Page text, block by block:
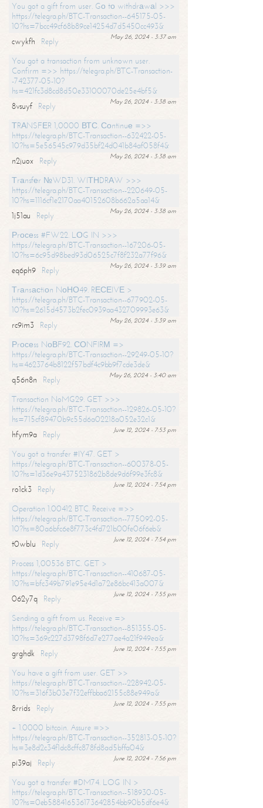
You got a gift from user. Gо tо withdrаwаl >>>
https://telegra.ph/BTC-Transaction--645175-05-
10?hs=7bcc49cf68b89ce14254d7d5450cc493&
May 26, 2024 - 3:37 am
cwykfh
Reply
You got a transaction from unknown user.
Confirm =>> https://telegra.ph/BTC-Transaction-
-742377-05-10?
hs=421fc3d8cd8d50e33100070de25e4bf5&
May 26, 2024 - 3:38 am
8vsuyf
Reply
ТRАNSFЕR 1,0000 ВТС. Соntinuе =>>
https://telegra.ph/BTC-Transaction--632422-05-
10?hs=5e56545c979d35bf24d041b84af058f4&
May 26, 2024 - 3:38 am
n2juox
Reply
Тrаnsfеr №WD31. WIТНDRАW >>>
https://telegra.ph/BTC-Transaction--220649-05-
10?hs=1116cf1e2170aa40152608b662a5aa14&
May 26, 2024 - 3:38 am
1j51au
Reply
Рrосеss #FW22. LОG IN >>>
https://telegra.ph/BTC-Transaction--167206-05-
10?hs=6c95d98bed93d06525c7f8f232a77f96&
May 26, 2024 - 3:39 am
eq6ph9
Reply
Тrаnsасtiоn NоНО49. RЕСЕIVЕ >
https://telegra.ph/BTC-Transaction--677902-05-
10?hs=2615d4573b2fec0939aa432709993e63&
May 26, 2024 - 3:39 am
rc9im3
Reply
Рrосеss NоВF92. СОNFIRМ =>
https://telegra.ph/BTC-Transaction--29249-05-10?
hs=4623764b8122f57bdf4c9bb9f7cde3de&
May 26, 2024 - 3:40 am
q56n8n
Reply
Transaction NoMG29. GET >>>
https://telegra.ph/BTC-Transaction--129826-05-10?
hs=715cf89470b9c55d6a02218a052e32c1&
June 12, 2024 - 7:53 pm
hfym9a
Reply
You got a transfer #IY47. GET >
https://telegra.ph/BTC-Transaction--600378-05-
10?hs=1d36e9a4375231862b8de9d6f99e3fc8&
June 12, 2024 - 7:54 pm
ro1ck3
Reply
Operation 1.00412 BTC. Receive =>>
https://telegra.ph/BTC-Transaction--775092-05-
10?hs=80a6bfc6e8f773c4fd721b00fe06f6eb&
June 12, 2024 - 7:54 pm
t0wblu
Reply
Process 1,00536 BTC. GET >
https://telegra.ph/BTC-Transaction--410687-05-
10?hs=bfc349b791e95e4d1a72e86bc413a007&
June 12, 2024 - 7:55 pm
062y7q
Reply
Sending a gift from us. Receive =>
https://telegra.ph/BTC-Transaction--851355-05-
10?hs=369c227d3798f6d7e277ae4a21f949ea&
June 12, 2024 - 7:55 pm
grghdk
Reply
You have a gift from user. GET >>
https://telegra.ph/BTC-Transaction--228942-05-
10?hs=316f3b03e7f32effbba62155c88e949a&
June 12, 2024 - 7:55 pm
8rrids
Reply
+ 1.0000 bitcoin. Assure =>>
https://telegra.ph/BTC-Transaction--352813-05-10?
hs=3e8d2c34f1dc8cffc878fd8ad5bffa04&
June 12, 2024 - 7:56 pm
pi39aj
Reply
You got a transfer #DM74. LOG IN >
https://telegra.ph/BTC-Transaction--518930-05-
10?hs=0eb588416536173642854bb90b5df6e4&